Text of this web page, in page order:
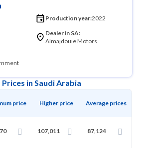
Production year:2022
Dealer in SA:
Almajdouie Motors
Prices in Saudi Arabia
price Higher price Average prices
107,011 87,124